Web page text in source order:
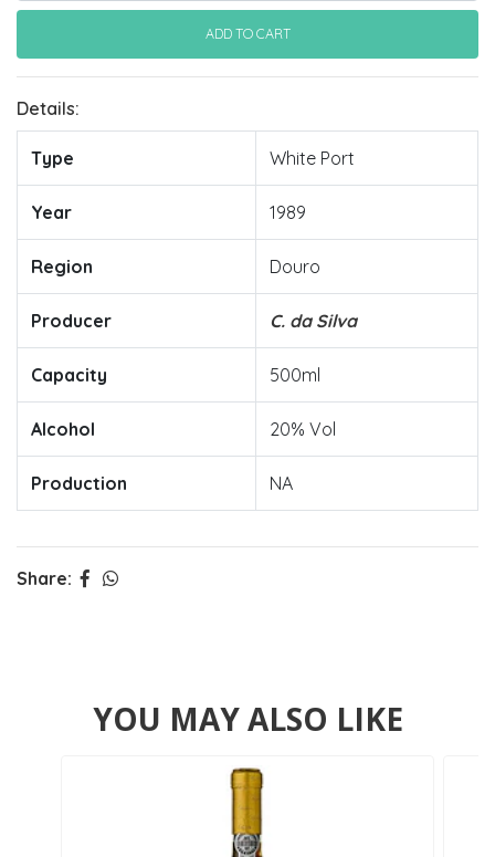
Details:
Type White Port
Year 1989
Region Douro
Producer C. da Silva
Capacity 500ml
Alcohol 20% Vol
Production NA
Share:
YOU MAY ALSO LIKE